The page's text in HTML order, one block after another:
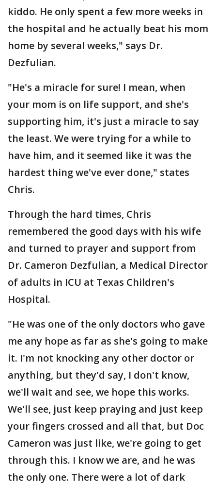
kiddo. He only spent a few more weeks in
the hospital and he actually beat his mom
home by several weeks," says Dr.
Dezfulian.
"He's a miracle for sure! I mean, when
your mom is on life support, and she's
supporting him, it's just a miracle to say
the least. We were trying for a while to
have him, and it seemed like it was the
hardest thing we've ever done," states
Chris.
Through the hard times, Chris
remembered the good days with his wife
and turned to prayer and support from
Dr. Cameron Dezfulian, a Medical Director
of adults in ICU at Texas Children's
Hospital.
"He was one of the only doctors who gave
me any hope as far as she's going to make
it. I'm not knocking any other doctor or
anything, but they'd say, I don't know,
we'll wait and see, we hope this works.
We'll see, just keep praying and just keep
your fingers crossed and all that, but Doc
Cameron was just like, we're going to get
through this. I know we are, and he was
the only one. There were a lot of dark